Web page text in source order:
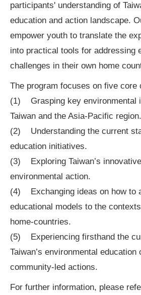
participants' understanding of
education and action landscape.
empower youth to translate the
into practical tools for addressing
challenges in their own home
The program focuses on five core
(1) Grasping key environmental
Taiwan and the Asia-Pacific region.
(2) Understanding the current
education initiatives.
(3) Exploring Taiwan’s
environmental action.
(4) Exchanging ideas on how to
educational models to the
home-countries.
(5) Experiencing firsthand the
Taiwan’s environmental education
community-led actions.
For further information, please